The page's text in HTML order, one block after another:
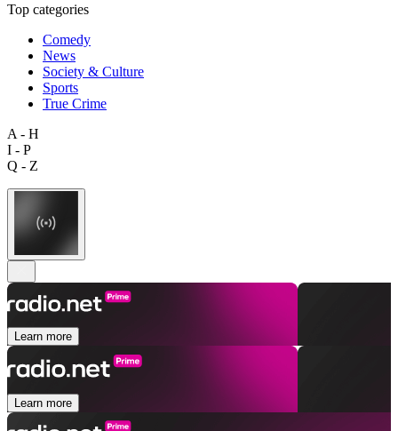
Top categories
Comedy
News
Society & Culture
Sports
True Crime
A - H
I - P
Q - Z
Learn more
Learn more